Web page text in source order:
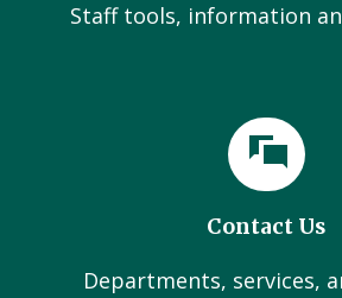
Staff tools, information
Contact Us
Departments, services,